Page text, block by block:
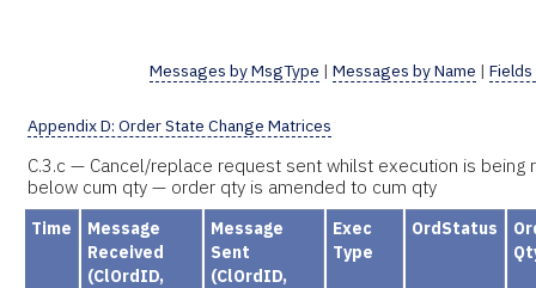
Messages by MsgType | Messages by Name |
Appendix D: Order State Change Matrices
C.3.c — Cancel/replace request sent whilst execution is
below cum qty — order qty is amended to cum qty
Time
Message
Received
(ClOrdID,
Message
Sent
(ClOrdID,
Exec
Type
OrdStatus